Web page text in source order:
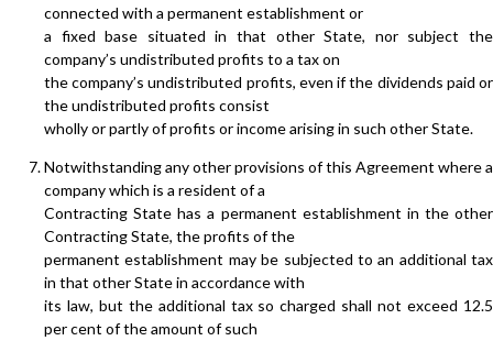
connected with a permanent establishment or
a fixed base situated in that other State, nor subject the
company’s undistributed profits to a tax on
the company’s undistributed profits, even if the dividends paid or
the undistributed profits consist
wholly or partly of profits or income arising in such other State.
Notwithstanding any other provisions of this Agreement where a
company which is a resident of a
Contracting State has a permanent establishment in the other
Contracting State, the profits of the
permanent establishment may be subjected to an additional tax
in that other State in accordance with
its law, but the additional tax so charged shall not exceed 12.5
per cent of the amount of such